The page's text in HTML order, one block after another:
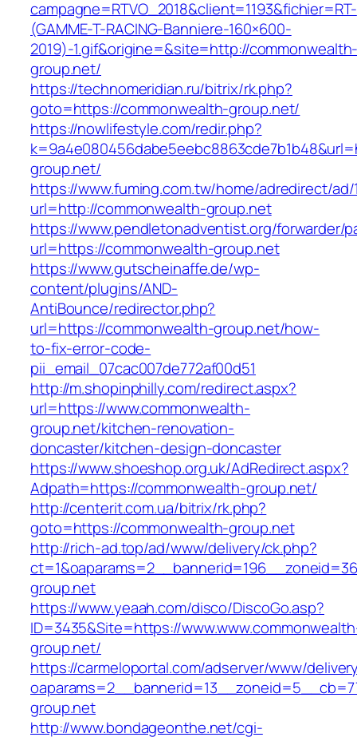
campagne=RTVO_2018&client=1193&fichier=RT-
(GAMME-T-RACING-Banniere-160×600-
2019)-1.gif&origine=&site=http://
group.net/
https://technomeridian.ru/bitrix/rk.php?
goto=https://commonwealth-group.net/
https://nowlifestyle.com/redir.php?
group.net/
https://www.fuming.com.tw/home/adredirect/ad/
url=http://commonwealth-group.net
https://www.pendletonadventist.org/forwarder/
url=https://commonwealth-group.net
https://www.gutscheinaffe.de/wp-
content/plugins/AND-
AntiBounce/redirector.php?
url=https://commonwealth-group.net/how-
to-fix-error-code-
pii_email_07cac007de772af00d51
http://m.shopinphilly.com/redirect.aspx?
url=https://www.commonwealth-
group.net/kitchen-renovation-
doncaster/kitchen-design-doncaster
https://www.shoeshop.org.uk/AdRedirect.aspx?
Adpath=https://commonwealth-group.net/
http://centerit.com.ua/bitrix/rk.php?
goto=https://commonwealth-group.net
http://rich-ad.top/ad/www/delivery/ck.php?
group.net
https://www.yeaah.com/disco/DiscoGo.asp?
ID=3435&Site=https://
group.net/
https://carmeloportal.com/adserver/www/
group.net
http://www.bondageonthe.net/cgi-